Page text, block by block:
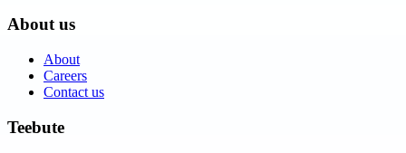
About us
About
Careers
Contact us
Teebute